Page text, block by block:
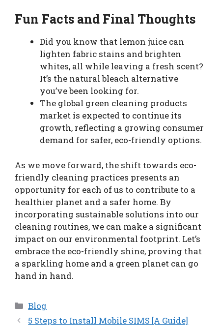
Fun Facts and Final Thoughts
Did you know that lemon juice can
lighten fabric stains and brighten
whites, all while leaving a fresh scent?
It’s the natural bleach alternative
you’ve been looking for.
The global green cleaning products
market is expected to continue its
growth, reflecting a growing consumer
demand for safer, eco-friendly options.
As we move forward, the shift towards eco-
friendly cleaning practices presents an
opportunity for each of us to contribute to a
healthier planet and a safer home. By
incorporating sustainable solutions into our
cleaning routines, we can make a significant
impact on our environmental footprint. Let’s
embrace the eco-friendly shine, proving that
a sparkling home and a green planet can go
hand in hand.
Categories
Blog
5 Steps to Install Mobile SIMS [A Guide]